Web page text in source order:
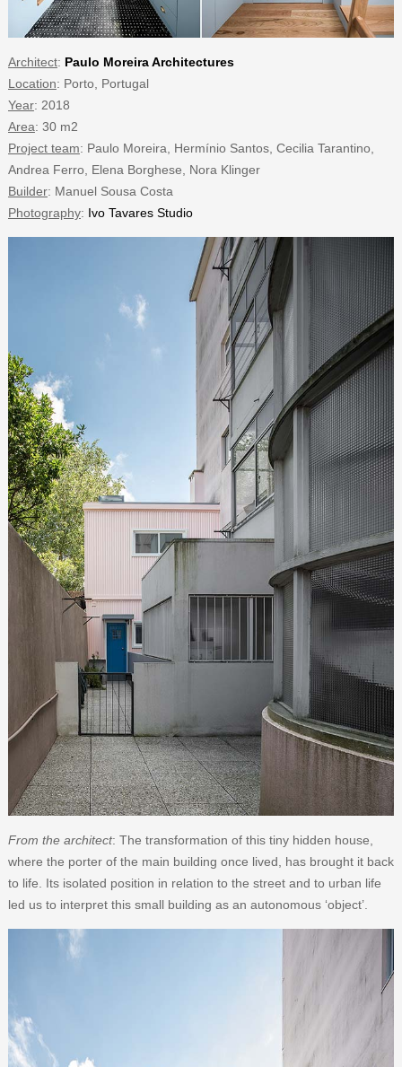
Architect: Paulo Moreira Architectures
Location: Porto, Portugal
Year: 2018
Area: 30 m2
Project team: Paulo Moreira, Hermínio Santos, Cecilia Tarantino,
Andrea Ferro, Elena Borghese, Nora Klinger
Builder: Manuel Sousa Costa
Photography: Ivo Tavares Studio
From the architect: The transformation of this tiny hidden house,
where the porter of the main building once lived, has brought it back
to life. Its isolated position in relation to the street and to urban life
led us to interpret this small building as an autonomous ‘object’.